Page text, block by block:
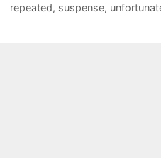
repeated, suspense,